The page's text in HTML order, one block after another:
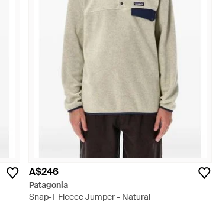
A$246
Patagonia
Snap-T Fleece Jumper - Natural